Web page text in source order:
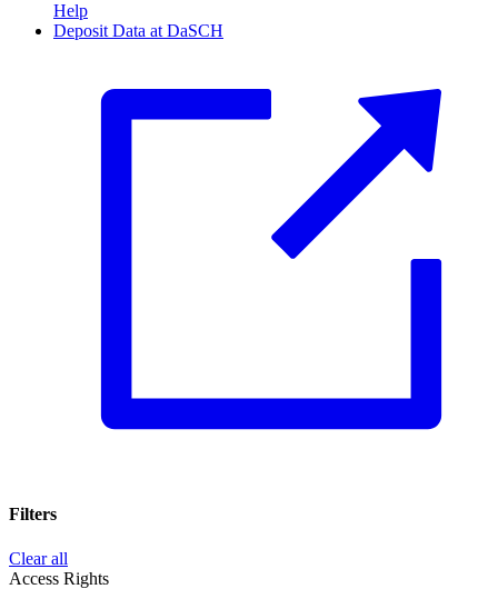
Help
Deposit Data at DaSCH
Filters
Clear all
Access Rights